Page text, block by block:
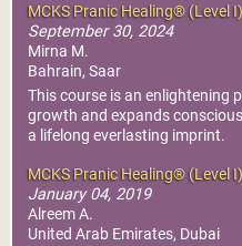
MCKS Pranic Healing® (Level I)
September 30, 2024
Mirna M.
Bahrain, Saar
This course is an enlightening
growth and expands
a lifelong everlasting imprint.
MCKS Pranic Healing® (Level I)
January 04, 2019
Alreem A.
United Arab Emirates, Dubai